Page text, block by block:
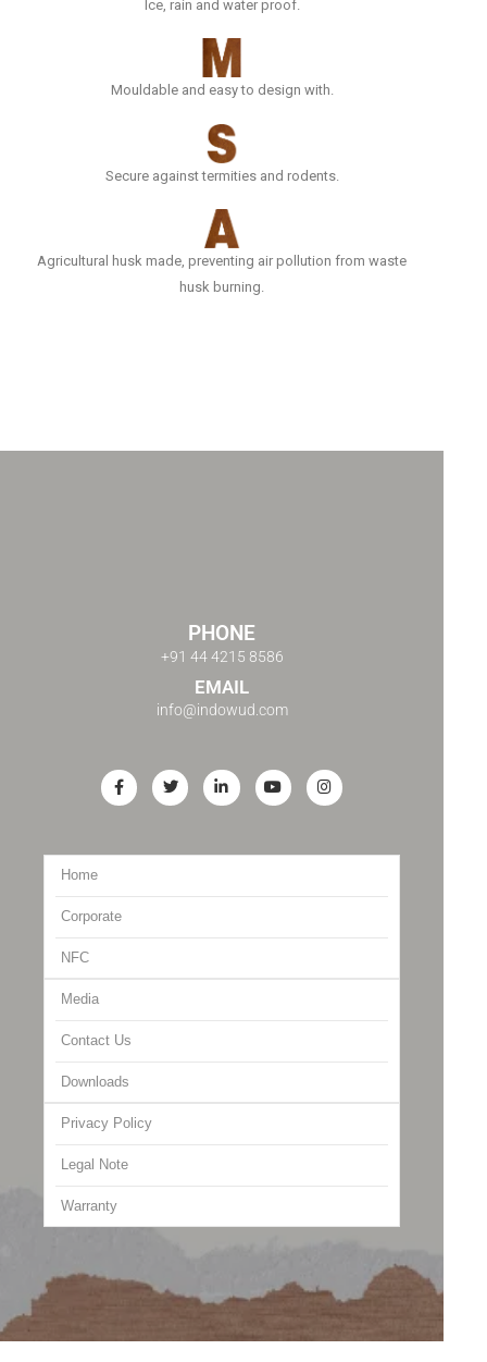
Ice, rain and water proof.
Mouldable and easy to design with.
Secure against termities and rodents.
Agricultural husk made, preventing air pollution from waste
husk burning.
PHONE
+91 44 4215 8586
EMAIL
info@indowud.com
Home
Corporate
NFC
Media
Contact Us
Downloads
Privacy Policy
Legal Note
Warranty